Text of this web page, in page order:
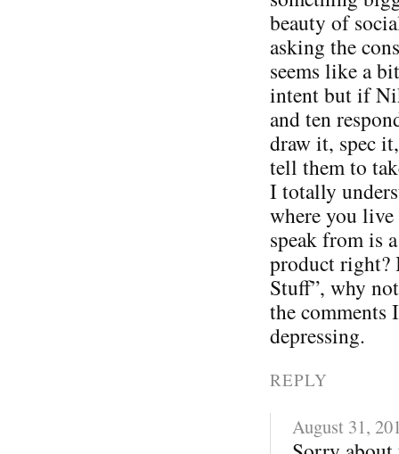
beauty of
asking the
seems like a
intent but if
and ten
draw it, spec
tell them to
I totally
where you live
speak from is
product right?
Stuff”, why
the comments
depressing.
REPLY
August 31,